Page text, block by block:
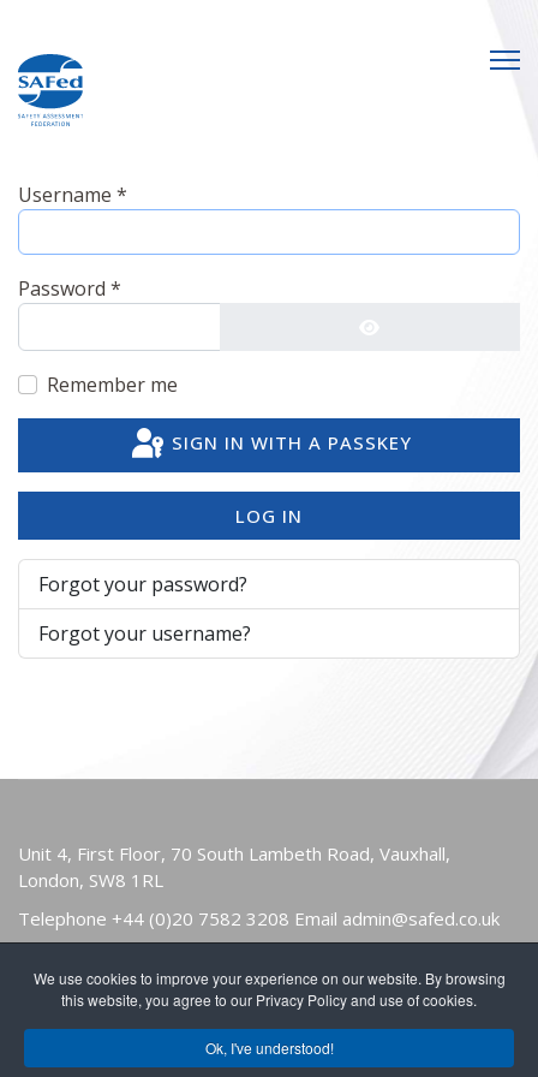
We use cookies to improve your experience on our website. By browsing
this website, you agree to our Privacy Policy and use of cookies.
Ok, I've understood!
Username *
Password *
Remember me
SIGN IN WITH A PASSKEY
LOG IN
Forgot your password?
Forgot your username?
Unit 4, First Floor, 70 South Lambeth Road, Vauxhall,
London, SW8 1RL
Telephone +44 (0)20 7582 3208 Email admin@safed.co.uk
HOME ABOUT
OWNERS & USERS
PUBLICATIONS
NEWS FIND A MEMBER
CONTACT